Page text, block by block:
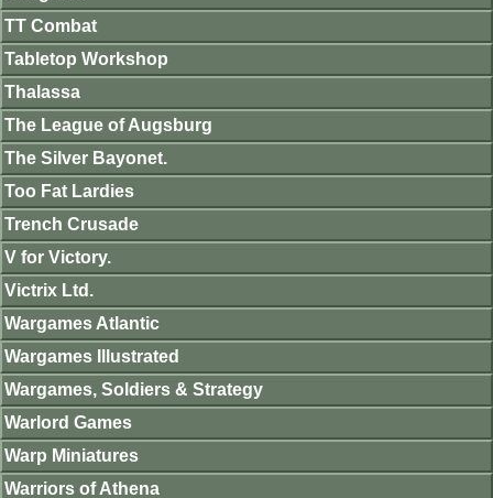
TT Combat
Tabletop Workshop
Thalassa
The League of Augsburg
The Silver Bayonet.
Too Fat Lardies
Trench Crusade
V for Victory.
Victrix Ltd.
Wargames Atlantic
Wargames Illustrated
Wargames, Soldiers & Strategy
Warlord Games
Warp Miniatures
Warriors of Athena